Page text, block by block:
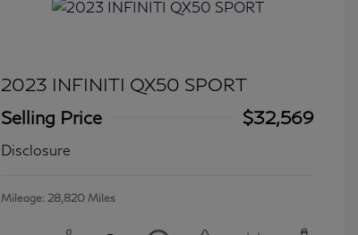
2023 INFINITI QX50 SPORT
Selling Price
$32,569
Disclosure
Mileage: 28,820 Miles